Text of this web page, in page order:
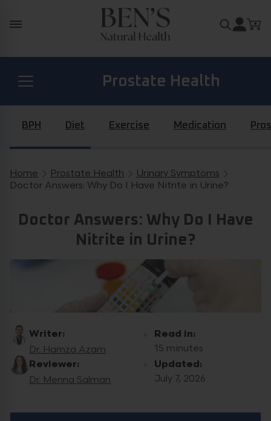
Search
Prostate Health
Diabetes Health
Hormone Health
BPH Diet Exercise Medication
Breadcrumb navigation
Home Prostate Health
Urinary Symptoms
Doctor Answers: Why Do I Have Nitrite in Urine?
Doctor Answers: Why Do I Have
Nitrite in Urine?
Writer:
Dr. Hamza Azam
Reviewer:
Dr. Menna Salman
Read in:
15 minutes
Updated:
July 7, 2026